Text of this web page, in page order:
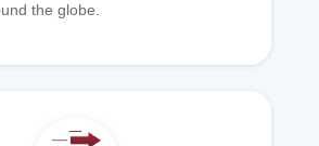
the globe.